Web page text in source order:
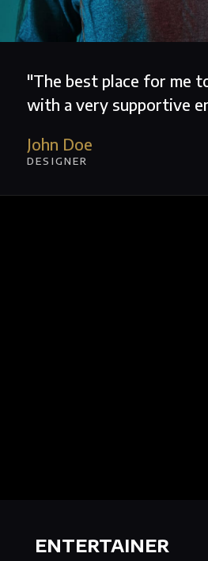
"The best place for me
with a very supportive
John Doe
DESIGNER
ENTERTAINER